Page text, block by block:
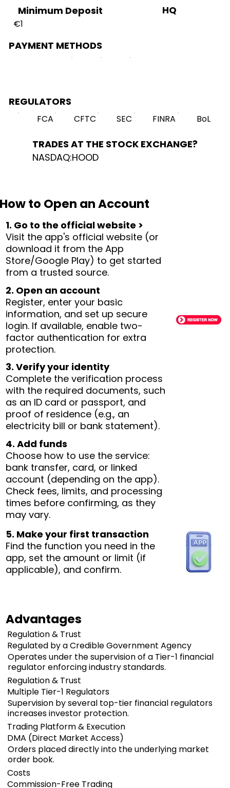
Minimum Deposit
€1
HQ
PAYMENT METHODS
REGULATORS
FCA CFTC SEC FINRA BoL
TRADES AT THE STOCK EXCHANGE?
NASDAQ:HOOD
How to Open an Account
1. Go to the official website >
Visit the app's official website (or
download it from the App
Store/Google Play) to get started
from a trusted source.
2. Open an account
Register, enter your basic
information, and set up secure
login. If available, enable two-
factor authentication for extra
protection.
3. Verify your identity
Complete the verification process
with the required documents, such
as an ID card or passport, and
proof of residence (e.g., an
electricity bill or bank statement).
4. Add funds
Choose how to use the service:
bank transfer, card, or linked
account (depending on the app).
Check fees, limits, and processing
times before confirming, as they
may vary.
5. Make your first transaction
Find the function you need in the
app, set the amount or limit (if
applicable), and confirm.
Advantages
Regulation & Trust
Regulated by a Credible Government Agency
Operates under the supervision of a Tier-1 financial
regulator enforcing industry standards.
Regulation & Trust
Multiple Tier-1 Regulators
Supervision by several top-tier financial regulators
increases investor protection.
Trading Platform & Execution
DMA (Direct Market Access)
Orders placed directly into the underlying market
order book.
Costs
Commission-Free Trading